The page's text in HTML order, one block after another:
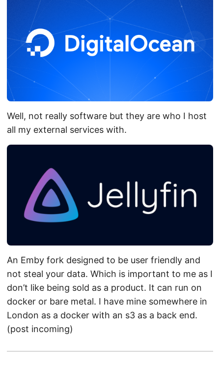
Well, not really software but they are who I host
all my external services with.
An Emby fork designed to be user friendly and
not steal your data. Which is important to me as I
don’t like being sold as a product. It can run on
docker or bare metal. I have mine somewhere in
London as a docker with an s3 as a back end.
(post incoming)